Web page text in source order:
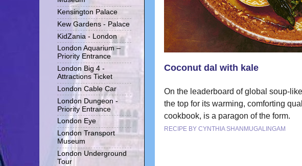
Coconut dal with kale
On the leaderboard of global soup-
the top for its warming, comforting
cookbook, is a paragon of the form.
RECIPE BY CYNTHIA SHANMUGALINGAM
Kensington Palace
Kew Gardens - Palace
KidZania - London
London Aquarium –
Priority Entrance
London Big 4 -
Attractions Ticket
London Cable Car
London Dungeon -
Priority Entrance
London Eye
London Transport
Museum
London Underground
Tour